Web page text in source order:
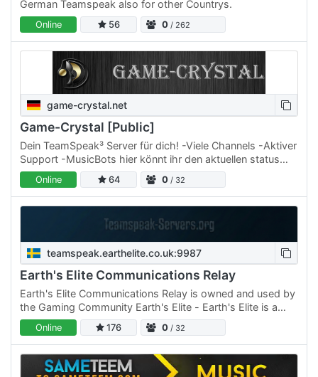
German Teamspeak also for other Countrys.
Online 56 0 / 262
game-crystal.net
Game-Crystal [Public]
Dein TeamSpeak³ Server für dich! -Viele Channels -Aktiver
Support -MusicBots hier könnt ihr den aktuellen status
verfolgen!! ---->
Online 64 0 / 32
teamspeak.earthelite.co.uk:9987
Earth's Elite Communications Relay
Earth's Elite Communications Relay is owned and used by
the Gaming Community Earth's Elite - Earth's Elite is a
casual family friendly gaming community.
Online 176 0 / 32